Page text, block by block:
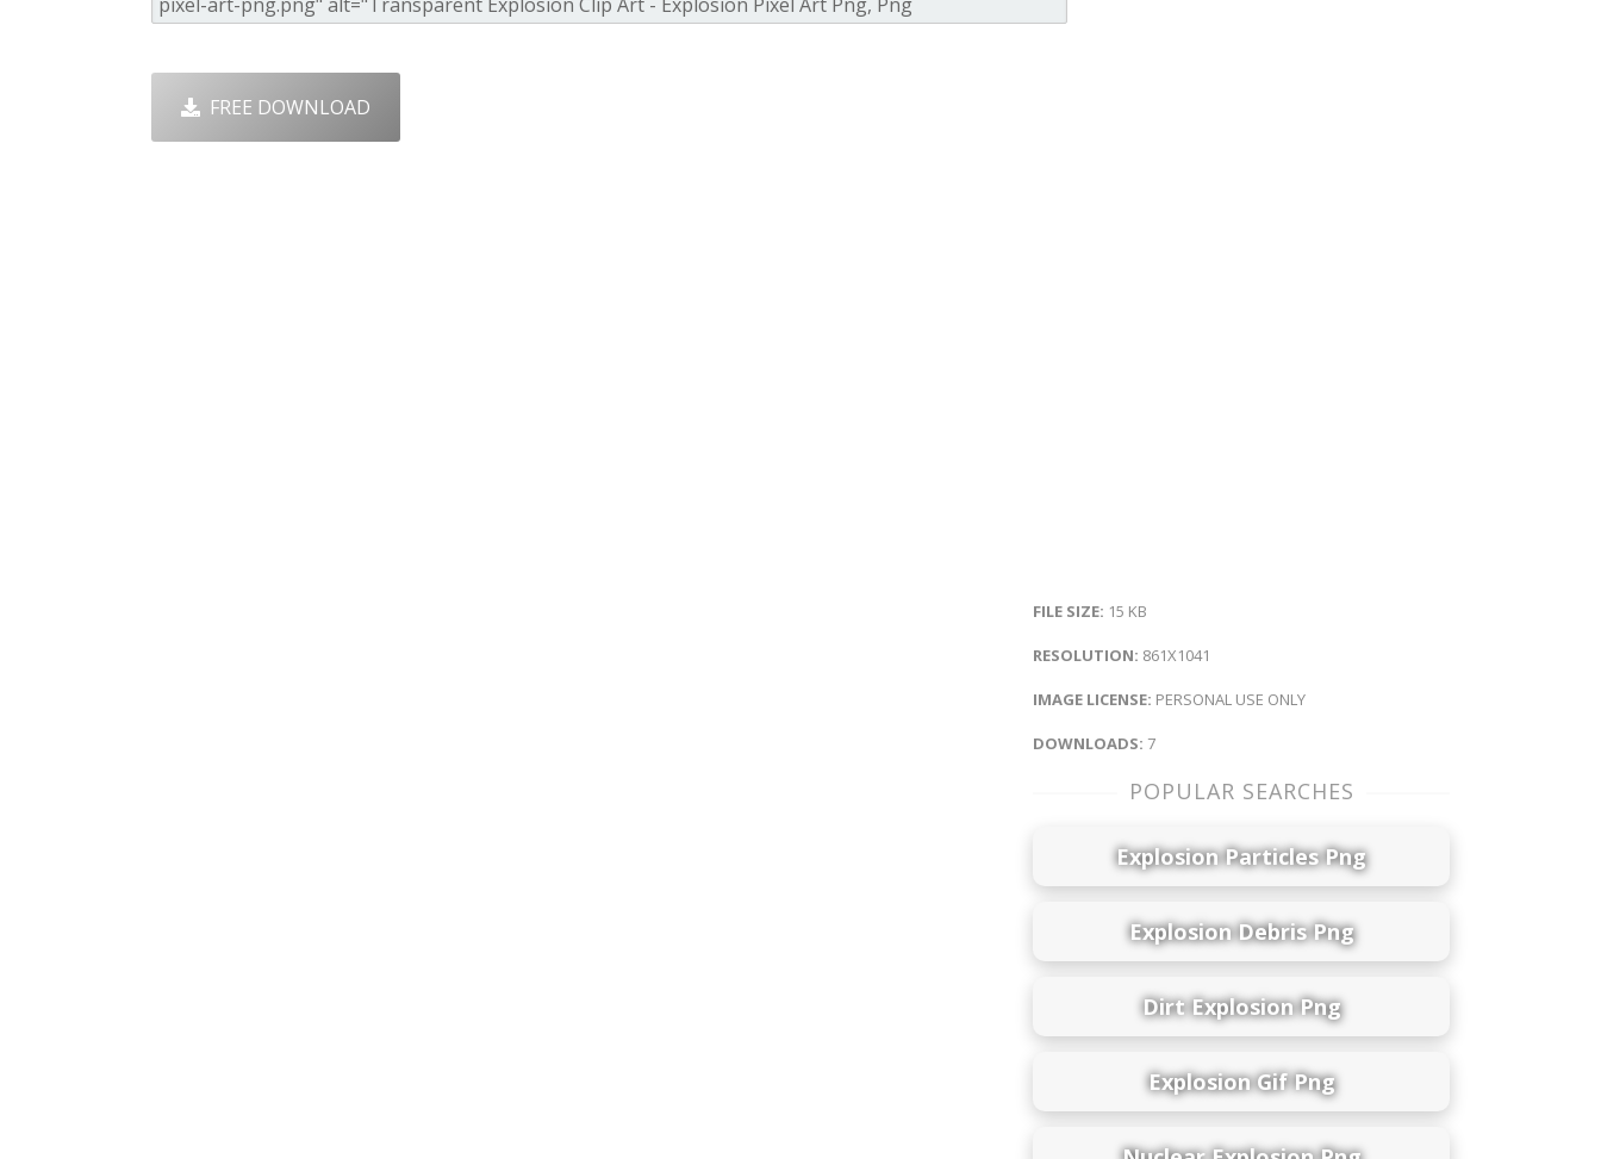
FREE DOWNLOAD
FILE SIZE: 15 KB
RESOLUTION: 861X1041
IMAGE LICENSE: PERSONAL USE ONLY
DOWNLOADS: 7
POPULAR SEARCHES
Explosion Particles Png
Explosion Debris Png
Dirt Explosion Png
Explosion Gif Png